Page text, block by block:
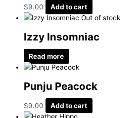
$9.00
Add to cart
Out of stock
Izzy Insomniac
Read more
Punju Peacock
$9.00 Add to cart